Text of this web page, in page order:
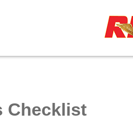
≡
Checklist